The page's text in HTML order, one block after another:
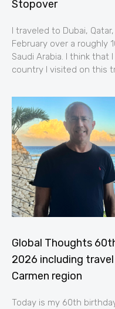
Stopover
I traveled to Dubai,
February over a roughly
Saudi Arabia. I think that
country I visited on this
Global Thoughts
2026 including
Carmen region
Today is my 60th